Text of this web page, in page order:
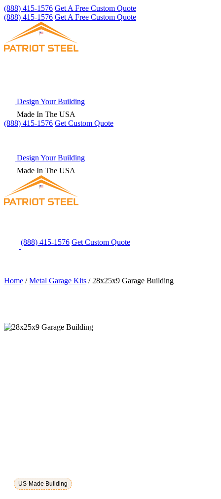
(888) 415-1576 Get A Free Custom Quote
(888) 415-1576 Get A Free Custom Quote
Design Your Building
Made In The USA
(888) 415-1576 Get Custom Quote
Design Your Building
Made In The USA
(888) 415-1576 Get Custom Quote
Home /Metal Garage Kits / 28x25x9 Garage Building
US-Made Building